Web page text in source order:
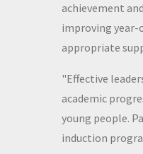
achievement
improving year-
appropriate
"Effective
academic
young people.
induction